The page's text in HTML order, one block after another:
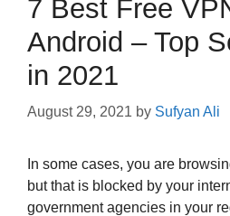
7 Best Free
Android – Top
in 2021
August 29, 2021 by Sufyan Ali
In some cases, you are
but that is blocked by your
government agencies in your